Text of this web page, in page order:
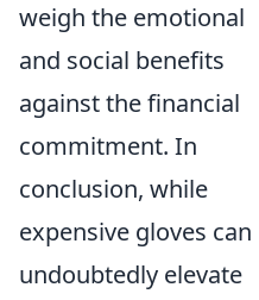
weigh the emotional
and social benefits
against the financial
commitment. In
conclusion, while
expensive gloves can
undoubtedly elevate